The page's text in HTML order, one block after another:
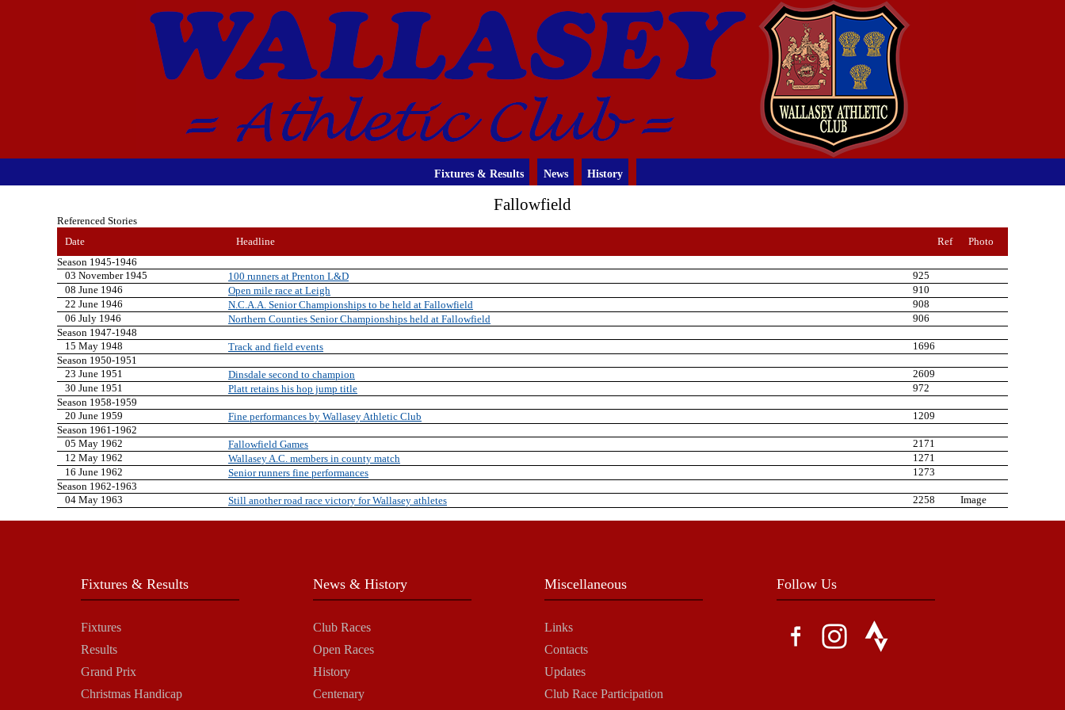
Fixtures & Results News History
Fallowfield
Referenced Stories
Date
Headline Ref
Photo
Season 1945-1946
03 November 1945
100 runners at Prenton L&D
925
08 June 1946
Open mile race at Leigh
910
22 June 1946
N.C.A.A. Senior Championships to be held at Fallowfield
908
06 July 1946
Northern Counties Senior Championships held at Fallowfield
906
Season 1947-1948
15 May 1948
Track and field events
1696
Season 1950-1951
23 June 1951
Dinsdale second to champion
2609
30 June 1951
Platt retains his hop jump title
972
Season 1958-1959
20 June 1959
Fine performances by Wallasey Athletic Club
1209
Season 1961-1962
05 May 1962
Fallowfield Games
2171
12 May 1962
Wallasey A.C. members in county match
1271
16 June 1962
Senior runners fine performances
1273
Season 1962-1963
04 May 1963
Still another road race victory for Wallasey athletes 2258 Image
Fixtures & Results
Fixtures
Results
Grand Prix
Christmas Handicap
News & History
Club Races
Open Races
History
Centenary
Miscellaneous
Links
Contacts
Updates
Club Race Participation
Follow Us